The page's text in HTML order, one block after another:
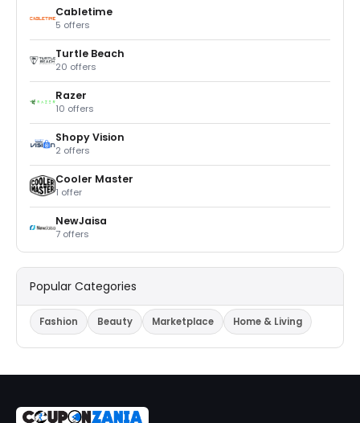
Cabletime
5 offers
Turtle Beach
20 offers
Razer
10 offers
Shopy Vision
2 offers
Cooler Master
1 offer
NewJaisa
7 offers
Popular Categories
Fashion Beauty Marketplace Home & Living